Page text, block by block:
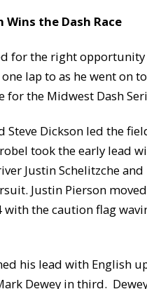
Wins the Dash Race
for the right opportunity
lap to as he went on
for the Midwest Dash
Steve Dickson led the
took the early lead
Justin Schelitzche and
Justin Pierson
the caution flag
his lead with English
Dewey in third.